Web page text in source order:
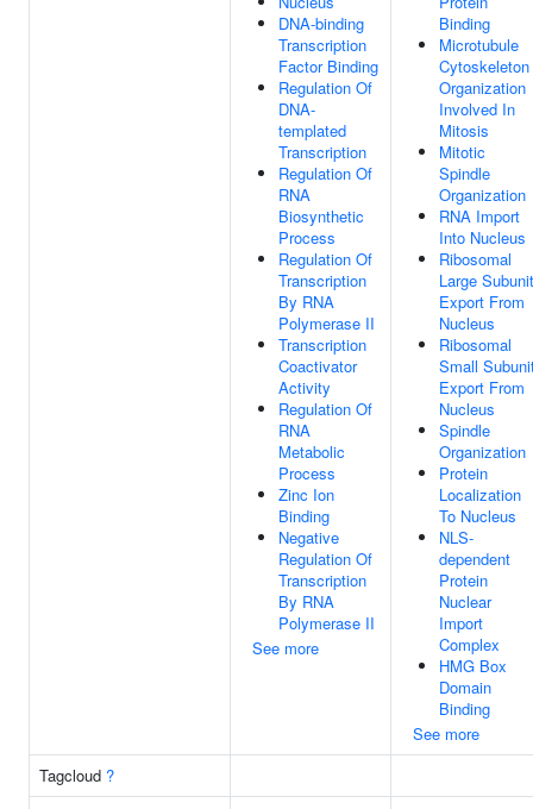
DNA-binding
Transcription
Factor Binding
Regulation Of
DNA-
templated
Transcription
Regulation Of
RNA
Biosynthetic
Process
Regulation Of
Transcription
By RNA
Polymerase II
Transcription
Coactivator
Activity
Regulation Of
RNA
Metabolic
Process
Zinc Ion
Binding
Negative
Regulation Of
Transcription
By RNA
Polymerase II
See more
Binding
Microtubule
Cytoskeleton
Organization
Involved In
Mitosis
Mitotic
Spindle
Organization
RNA Import
Into Nucleus
Ribosomal
Large Subunit
Export From
Nucleus
Ribosomal
Small
Export From
Nucleus
Spindle
Organization
Protein
Localization
To Nucleus
NLS-
dependent
Protein
Nuclear
Import
Complex
HMG Box
Domain
Binding
See more
Tagcloud ?